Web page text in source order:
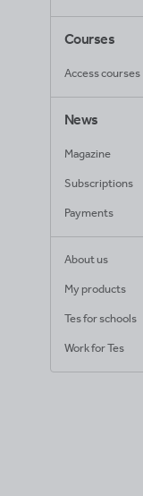
Courses
Access courses
News
Magazine
Subscriptions
Payments
About us
My products
Tes for schools
Work for Tes